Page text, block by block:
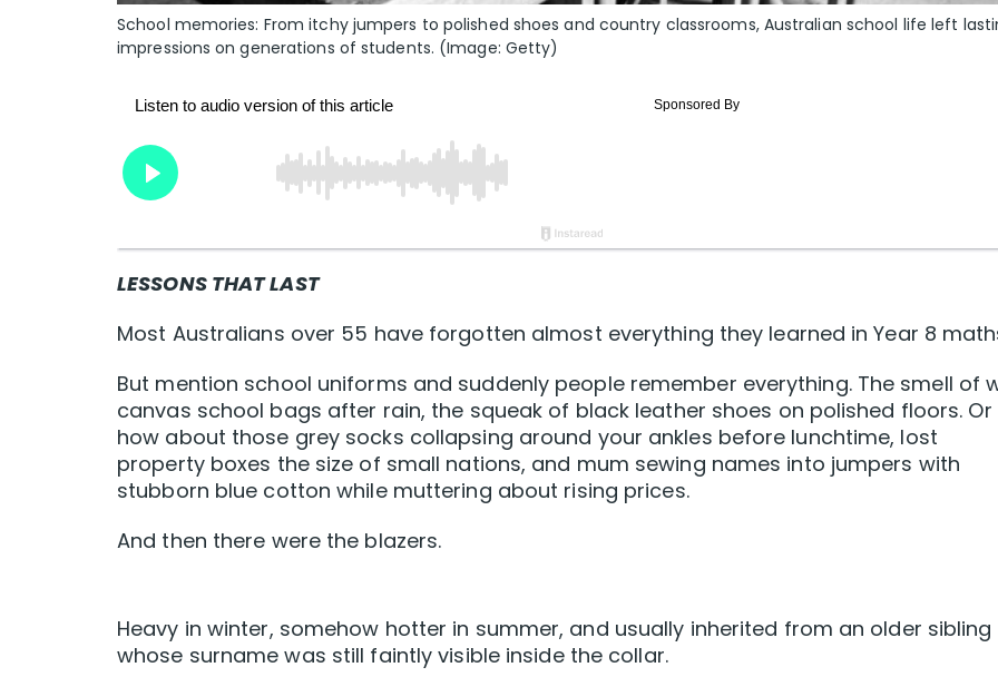
School memories: From itchy jumpers to polished shoes and country classrooms, Australian school life left
impressions on generations of students. (Image: Getty)
LESSONS THAT LAST
Most Australians over 55 have forgotten almost everything they learned in Year 8
But mention school uniforms and suddenly people remember everything. The smell of
canvas school bags after rain, the squeak of black leather shoes on polished floors. Or
how about those grey socks collapsing around your ankles before lunchtime, lost
property boxes the size of small nations, and mum sewing names into jumpers with
stubborn blue cotton while muttering about rising prices.
And then there were the blazers.
Heavy in winter, somehow hotter in summer, and usually inherited from an older sibling
whose surname was still faintly visible inside the collar.